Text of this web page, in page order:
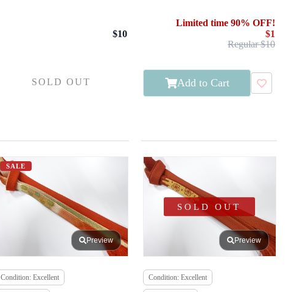
$10
SOLD OUT
Limited time 90% OFF!
$1
Regular $10
Add to Cart
SALE
Preview
Condition: Excellent
SOLD OUT
Preview
Condition: Excellent